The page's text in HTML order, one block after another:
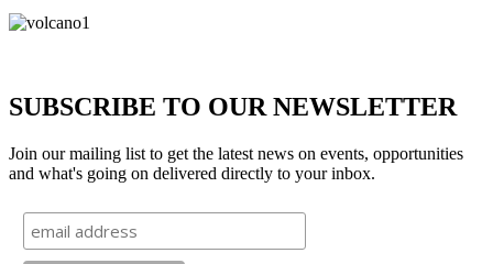
SUBSCRIBE TO OUR NEWSLETTER
Join our mailing list to get the latest news on events, opportunities
and what's going on delivered directly to your inbox.